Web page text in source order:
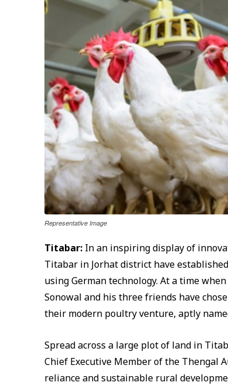
Representative Image
Titabar: In an inspiring display of
Titabar in Jorhat district have
using German technology. At a time
Sonowal and his three friends have
their modern poultry venture, aptly
Spread across a large plot of land in
Chief Executive Member of the Thengal
reliance and sustainable rural